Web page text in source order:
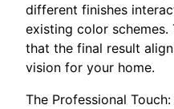
different finishes
existing color schemes.
that the final result
vision for your home.
The Professional